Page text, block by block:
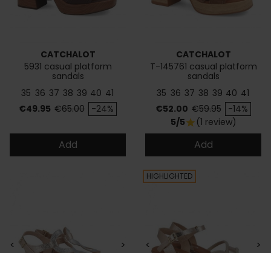
CATCHALOT
5931 casual platform
sandals
35 36 37 38 39 40 41
Price
€49.95 Regular price
€65.00 -24%
Add
CATCHALOT
T-145761 casual platform
sandals
35 36 37 38 39 40 41
Price
€52.00 Regular price
€59.95 -14%
5/5star (1 review)
Add
< > < >
HIGHLIGHTED